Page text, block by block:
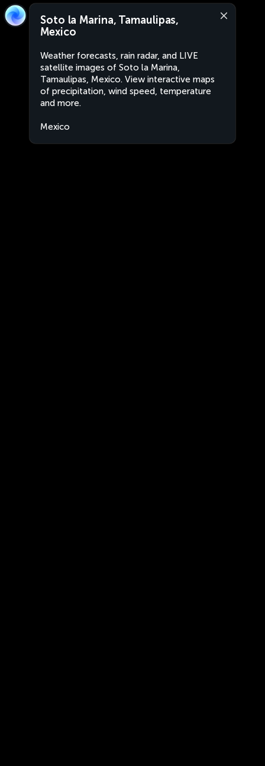
Soto la Marina, Tamaulipas,
Mexico
Weather forecasts, rain radar, and LIVE
satellite images of Soto la Marina,
Tamaulipas, Mexico. View interactive maps
of precipitation, wind speed, temperature
and more.
Mexico